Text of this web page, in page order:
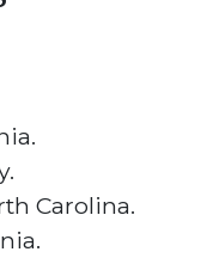
Carolina.